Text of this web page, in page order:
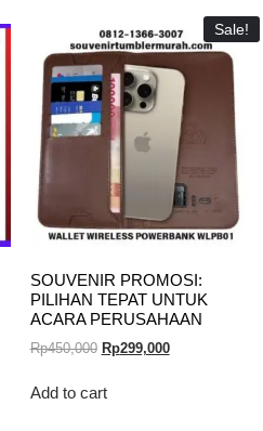
Sale!
SOUVENIR PROMOSI:
PILIHAN TEPAT UNTUK
ACARA PERUSAHAAN
Rp450,000 Rp299,000
Add to cart